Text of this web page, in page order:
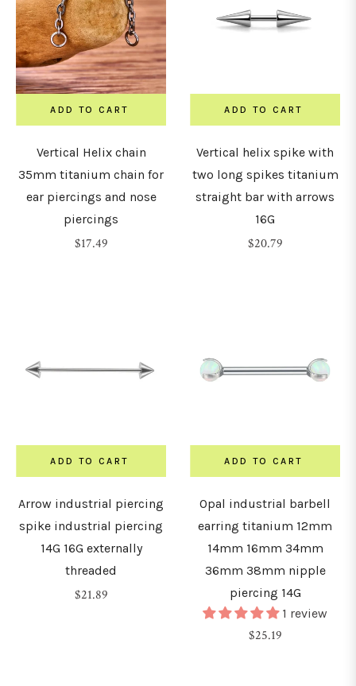
ADD TO CART
Vertical Helix chain
35mm titanium chain for
ear piercings and nose
piercings
Regular
$17.49
ADD TO CART
Vertical helix spike with
two long spikes titanium
straight bar with arrows
16G
Regular
$20.79
ADD TO CART
Arrow industrial piercing
spike industrial piercing
14G 16G externally
threaded
Regular
$21.89
ADD TO CART
Opal industrial barbell
earring titanium 12mm
14mm 16mm 34mm
36mm 38mm nipple
piercing 14G
1 review
Regular
$25.19